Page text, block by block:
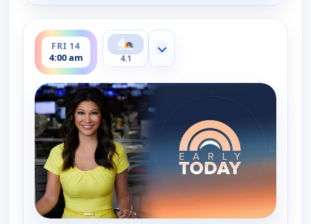
FRI 14
4:00 am
ends 4:30 am
4.1
Show more channels